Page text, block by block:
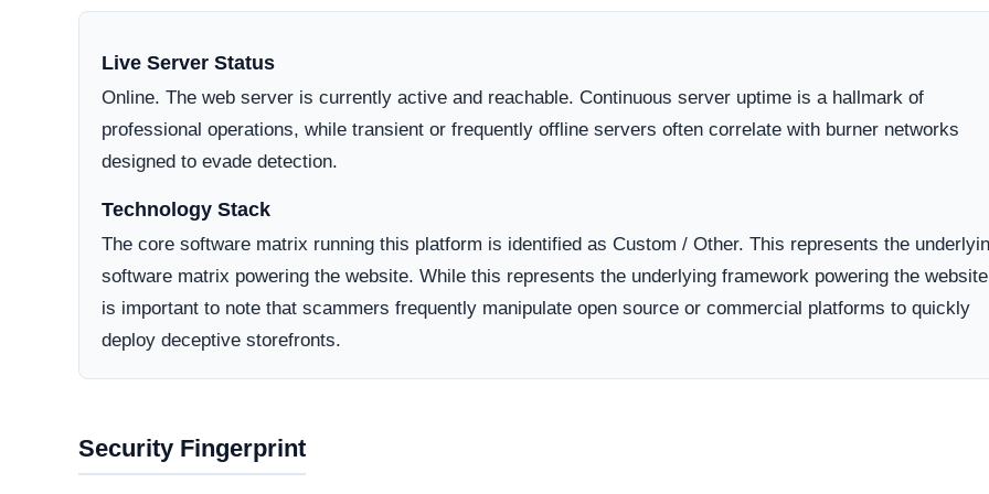
bulletproof hosting providers.
Domain Registration
A primary factor in determining online legitimacy is the historical lifecycle of the domain name itself.
Active Lifecycle:
10 Months old (Apr 16, 2025)
consumer trust. Conversely, newly minted domains often carry a substantially higher probability of transient or
deceptive operations designed to vanish after a short period.